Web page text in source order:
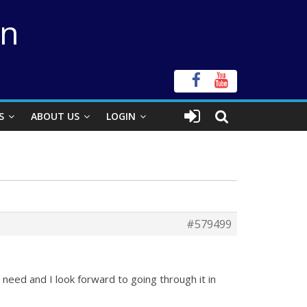
ABOUT US LOGIN
#579499
and I look forward to going through it in